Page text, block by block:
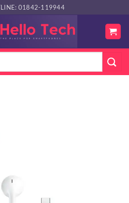
01842-119944